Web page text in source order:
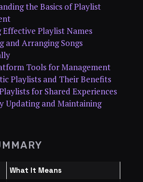
the Basics of Playlist
Effective Playlist Names
and Arranging Songs
Tools for Management
Playlists and Their Benefits
for Shared Experiences
Updating and Maintaining
What It Means